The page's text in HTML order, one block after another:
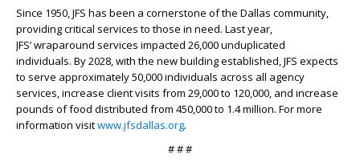
Since 1950, JFS has been a cornerstone of the Dallas community,
providing critical services to those in need. Last year,
JFS’ wraparound services impacted 26,000 unduplicated
individuals. By 2028, with the new building established, JFS expects
to serve approximately 50,000 individuals across all agency
services, increase client visits from 29,000 to 120,000, and increase
pounds of food distributed from 450,000 to 1.4 million. For more
information visitwww.jfsdallas.org.
# # #